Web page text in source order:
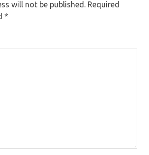
will not be published. Required
*